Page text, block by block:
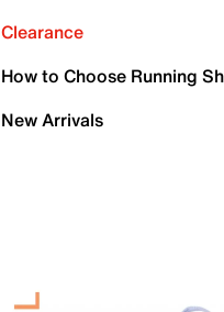
Clearance
How to Choose Running
New Arrivals